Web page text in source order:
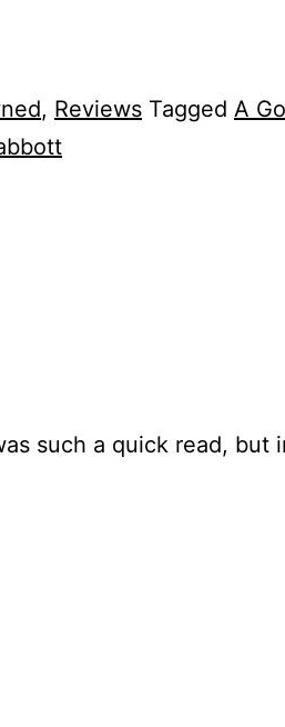
, Reviews Tagged A
such a quick read, but